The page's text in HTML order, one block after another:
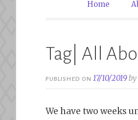
Home
Tag| All
PUBLISHED ON17/10/2019by
We have two weeks